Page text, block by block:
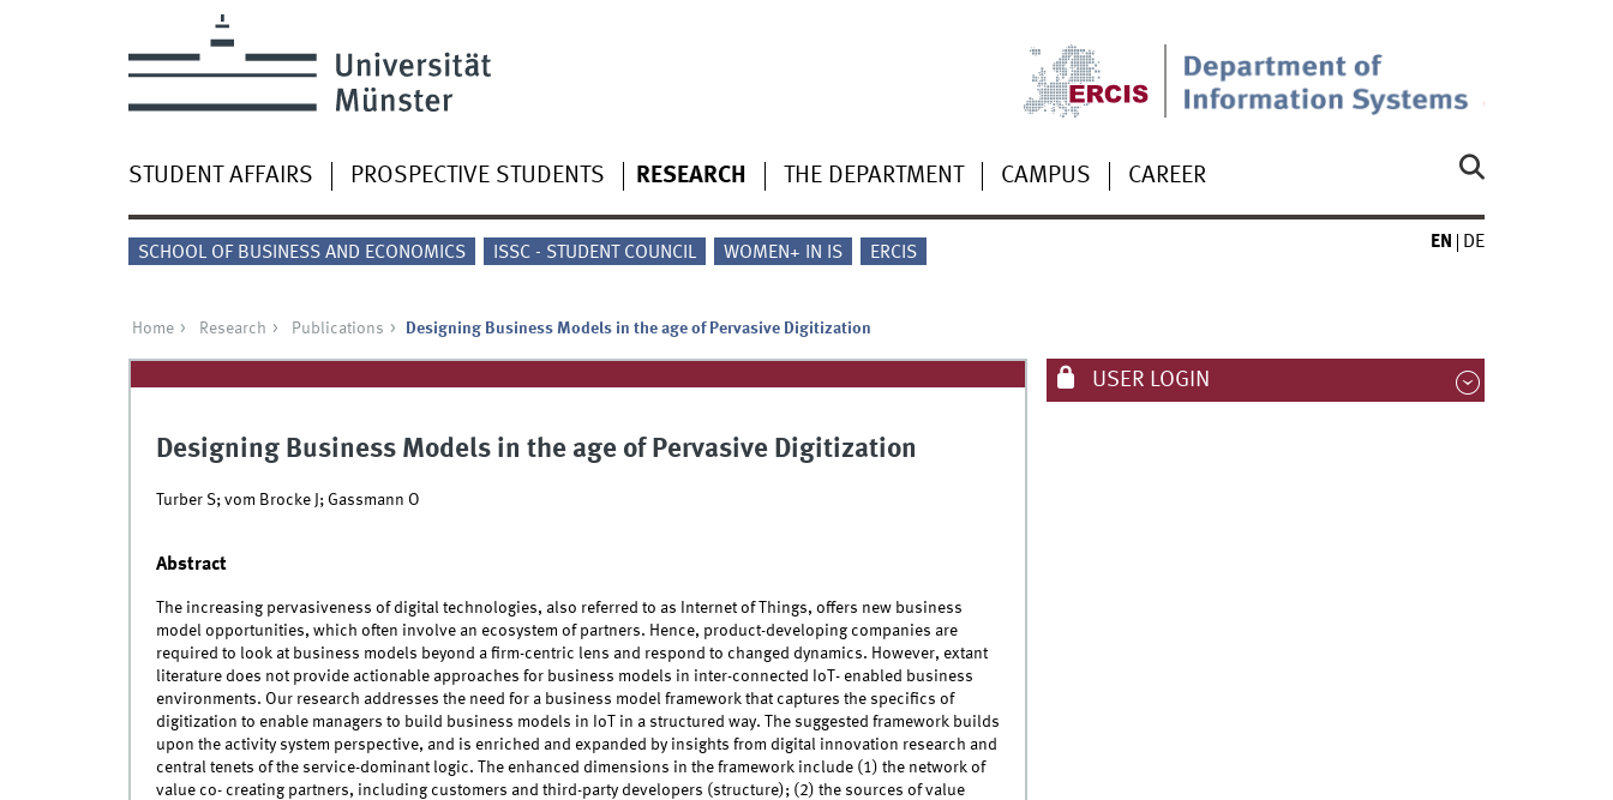
STUDENT AFFAIRS PROSPECTIVE STUDENTS RESEARCH THE DEPARTMENT CAMPUS CAREER
SCHOOL OF BUSINESS AND ECONOMICS ISSC - STUDENT COUNCIL WOMEN+ IN IS ERCIS
EN DE
Home Research Publications Designing Business Models in the age of Pervasive Digitization
Designing Business Models in the age of Pervasive Digitization
Turber S; vom Brocke J; Gassmann O
Abstract
The increasing pervasiveness of digital technologies, also referred to as Internet of Things, offers new business
model opportunities, which often involve an ecosystem of partners. Hence, product-developing companies are
required to look at business models beyond a firm-centric lens and respond to changed dynamics. However, extant
literature does not provide actionable approaches for business models in inter-connected IoT- enabled business
environments. Our research addresses the need for a business model framework that captures the specifics of
digitization to enable managers to build business models in IoT in a structured way. The suggested framework builds
upon the activity system perspective, and is enriched and expanded by insights from digital innovation research and
central tenets of the service-dominant logic. The enhanced dimensions in the framework include (1) the network of
value co- creating partners, including customers and third-party developers (structure); (2) the sources of value
USER LOGIN